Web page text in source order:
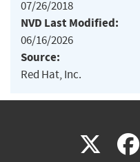
07/26/2018
NVD Last Modified:
06/16/2026
Source:
Red Hat, Inc.
X(link